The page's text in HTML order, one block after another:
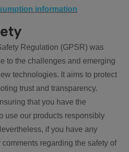
information
Regulation (GPSR) was
to the challenges and emerging
technologies. It aims to protect
trust and transparency.
that you have the
use our products responsibly
if you have any
regarding the safety of